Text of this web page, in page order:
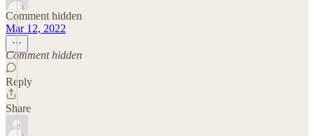
Comment hidden
Mar 12, 2022
Comment hidden
Reply
Share